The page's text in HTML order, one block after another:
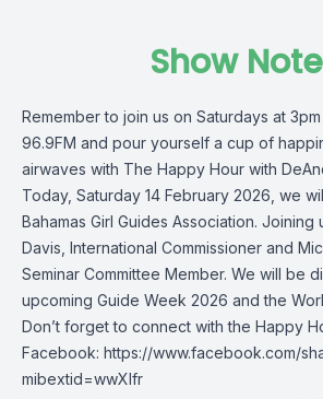
Show
Remember to join us on Saturdays at
96.9FM and pour yourself a cup of
airwaves with The Happy Hour with
Today, Saturday 14 February 2026, we
Bahamas Girl Guides Association. Joining
Davis, International Commissioner and
Seminar Committee Member. We will be
upcoming Guide Week 2026 and the
Don’t forget to connect with the Happy
Facebook: https://www.facebook.com/
mibextid=wwXIfr